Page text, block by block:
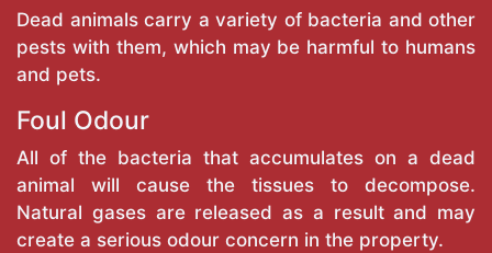
Dead animals carry a variety of bacteria and other
pests with them, which may be harmful to humans
and pets.
Foul Odour
All of the bacteria that accumulates on a dead
animal will cause the tissues to decompose.
Natural gases are released as a result and may
create a serious odour concern in the property.